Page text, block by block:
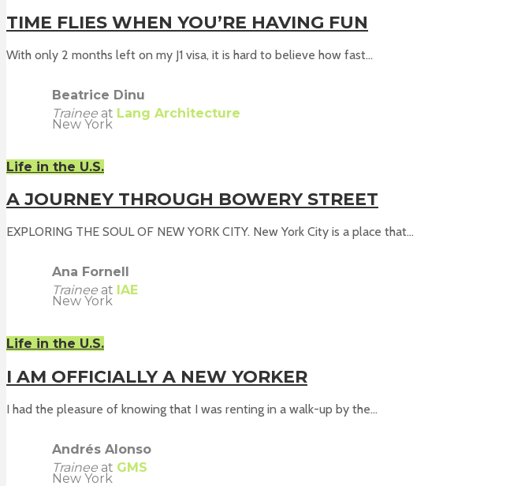
TIME FLIES WHEN YOU’RE HAVING FUN
With only 2 months left on my J1 visa, it is hard to believe how fast...
Beatrice Dinu
Trainee at Lang Architecture
New York
Life in the U.S.
A JOURNEY THROUGH BOWERY STREET
EXPLORING THE SOUL OF NEW YORK CITY. New York City is a place that...
Ana Fornell
Trainee at IAE
New York
Life in the U.S.
I AM OFFICIALLY A NEW YORKER
I had the pleasure of knowing that I was renting in a walk-up by the...
Andrés Alonso
Trainee at GMS
New York